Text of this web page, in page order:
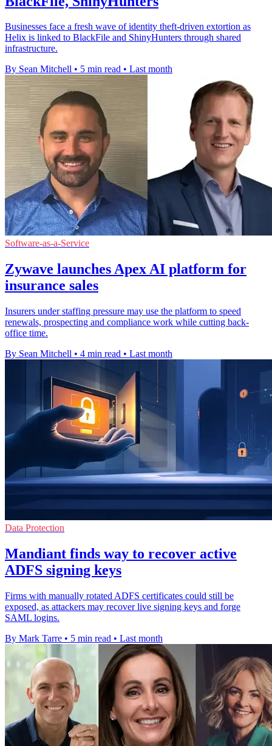
Businesses face a fresh wave of identity theft-driven extortion as
Helix is linked to BlackFile and ShinyHunters through shared
infrastructure.
By Sean Mitchell • 5 min read • Last month
Software-as-a-Service
Zywave launches Apex AI platform for
insurance sales
Insurers under staffing pressure may use the platform to speed
renewals, prospecting and compliance work while cutting back-
office time.
By Sean Mitchell • 4 min read • Last month
Data Protection
Mandiant finds way to recover active
ADFS signing keys
Firms with manually rotated ADFS certificates could still be
exposed, as attackers may recover live signing keys and forge
SAML logins.
By Mark Tarre • 5 min read • Last month